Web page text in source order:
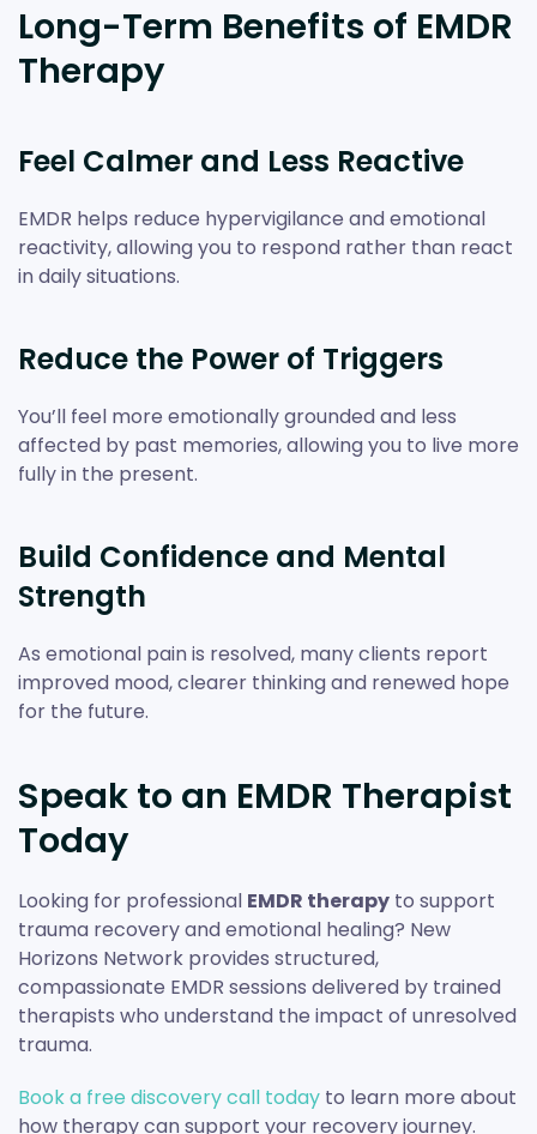
Long-Term Benefits of EMDR
Therapy
Feel Calmer and Less Reactive
EMDR helps reduce hypervigilance and emotional
reactivity, allowing you to respond rather than react
in daily situations.
Reduce the Power of Triggers
You’ll feel more emotionally grounded and less
affected by past memories, allowing you to live more
fully in the present.
Build Confidence and Mental
Strength
As emotional pain is resolved, many clients report
improved mood, clearer thinking and renewed hope
for the future.
Speak to an EMDR Therapist
Today
Looking for professional EMDR therapy to support
trauma recovery and emotional healing? New
Horizons Network provides structured,
compassionate EMDR sessions delivered by trained
therapists who understand the impact of unresolved
trauma.
Book a free discovery call today to learn more about
how therapy can support your recovery journey.